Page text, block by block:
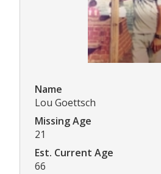
Name
Lou Goettsch
Missing Age
21
Est. Current Age
66